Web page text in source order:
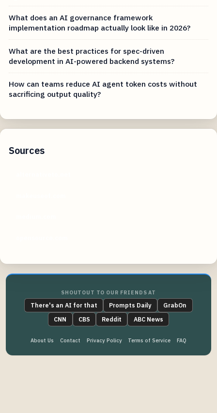
What does an AI governance framework
implementation roadmap actually look like in 2026?
What are the best practices for spec-driven
development in AI-powered backend systems?
How can teams reduce AI agent token costs without
sacrificing output quality?
Sources
SHOUTOUT TO OUR FRIENDS AT
There's an AI for that Prompts Daily
GrabOn
CNN
CBS Reddit ABC News
About Us Contact Privacy Policy Terms of Service FAQ